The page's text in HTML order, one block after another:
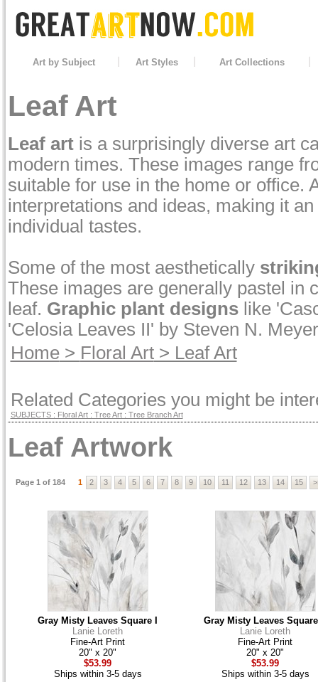
Art by Subject Art Styles Art Collections
Leaf Art
Leaf artis a surprisingly diverse art
modern times. These images range
suitable for use in the home or office.
interpretations and ideas, making it
individual tastes.
Some of the most aesthetically
These images are generally pastel in
leaf. Graphic plant designslike
'Celosia Leaves II' by Steven N.
Home> Floral Art> Leaf Art
Related Categories you might be
SUBJECTS : Floral Art : Tree Art : Tree Branch Art
Leaf Artwork
Page 1 of 184 1 2 3 4 5 6 7 8 9 10 11 12 13 14 15
Gray Misty Leaves Square I
Lanie Loreth
Fine-Art Print
20" x 20"
$53.99
Ships within 3-5 days
Gray Misty Leaves
Lanie Loreth
Fine-Art Print
20" x 20"
$53.99
Ships within 3-5 days